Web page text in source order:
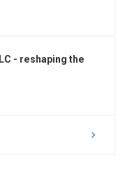
- reshaping the